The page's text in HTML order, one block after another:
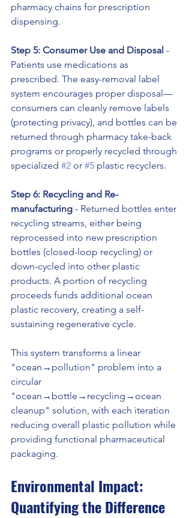
pharmacy chains for prescription
dispensing.
Step 5: Consumer Use and Disposal -
Patients use medications as
prescribed. The easy-removal label
system encourages proper disposal—
consumers can cleanly remove labels
(protecting privacy), and bottles can be
returned through pharmacy take-back
programs or properly recycled through
specialized #2 or #5 plastic recyclers.
Step 6: Recycling and Re-
manufacturing - Returned bottles enter
recycling streams, either being
reprocessed into new prescription
bottles (closed-loop recycling) or
down-cycled into other plastic
products. A portion of recycling
proceeds funds additional ocean
plastic recovery, creating a self-
sustaining regenerative cycle.
This system transforms a linear
"ocean→pollution" problem into a
circular
"ocean→bottle→recycling→ocean
cleanup" solution, with each iteration
reducing overall plastic pollution while
providing functional pharmaceutical
packaging.
Environmental Impact:
Quantifying the Difference